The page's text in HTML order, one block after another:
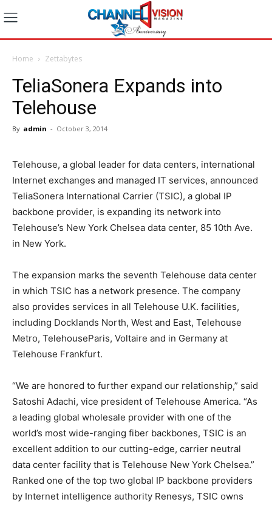
Home Zettabytes
TeliaSonera Expands into
Telehouse
By admin - October 3, 2014
Telehouse, a global leader for data centers, international
Internet exchanges and managed IT services, announced
TeliaSonera International Carrier (TSIC), a global IP
backbone provider, is expanding its network into
Telehouse’s New York Chelsea data center, 85 10th Ave.
in New York.
The expansion marks the seventh Telehouse data center
in which TSIC has a network presence. The company
also provides services in all Telehouse U.K. facilities,
including Docklands North, West and East, Telehouse
Metro, TelehouseParis, Voltaire and in Germany at
Telehouse Frankfurt.
“We are honored to further expand our relationship,” said
Satoshi Adachi, vice president of Telehouse America. “As
a leading global wholesale provider with one of the
world’s most wide-ranging fiber backbones, TSIC is an
excellent addition to our cutting-edge, carrier neutral
data center facility that is Telehouse New York Chelsea.”
Ranked one of the top two global IP backbone providers
by Internet intelligence authority Renesys, TSIC owns